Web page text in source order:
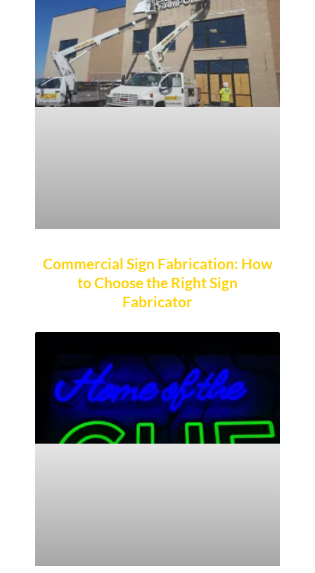
Commercial Sign Fabrication: How
to Choose the Right Sign
Fabricator